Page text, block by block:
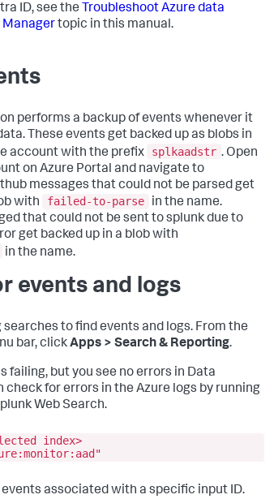
ID, see the Troubleshoot Azure data
Managertopic in this manual.
performs a backup of events whenever it
These events get backed up as blobs in
account with the prefix
splkaadstr . Open
on Azure Portal and navigate to
messages that could not be parsed get
with
failed-to-parse
in the name.
that could not be sent to splunk due to
get backed up in a blob with
in the name.
events and logs
to find events and logs. From the
bar, clickApps > Search & Reporting.
failing, but you see no errors in Data
check for errors in the Azure logs by running
Web Search.
index>
associated with a specific input ID.